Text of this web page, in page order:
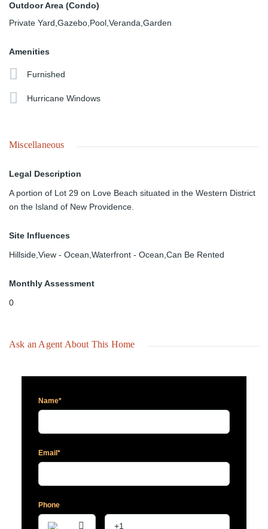
Outdoor Area (Condo)
Private Yard,Gazebo,Pool,Veranda,Garden
Amenities
Furnished
Hurricane Windows
Miscellaneous
Legal Description
A portion of Lot 29 on Love Beach situated in the Western District
on the Island of New Providence.
Site Influences
Hillside,View - Ocean,Waterfront - Ocean,Can Be Rented
Monthly Assessment
0
Ask an Agent About This Home
Name*
Email*
Phone